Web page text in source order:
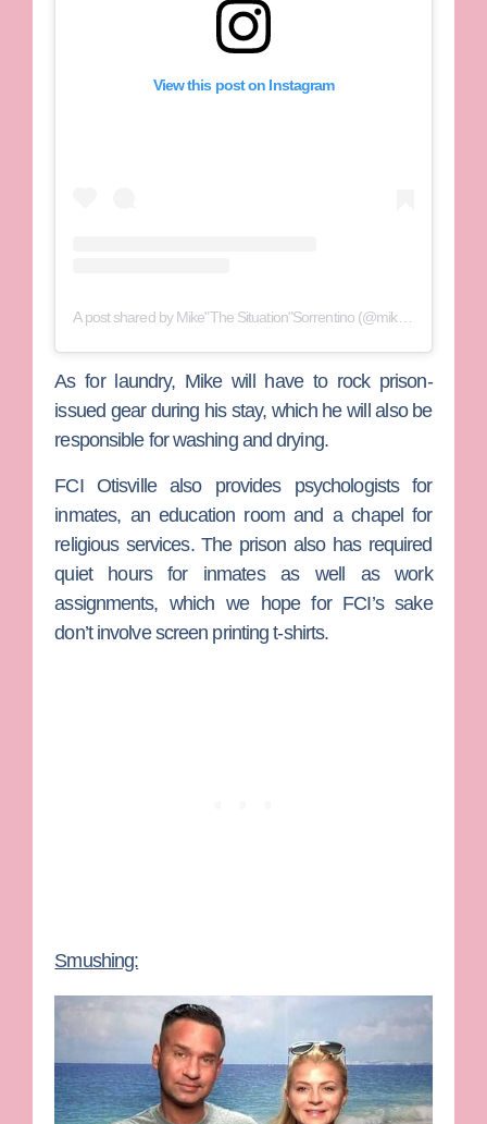
View this post on Instagram
As for laundry, Mike will have to rock prison-
issued gear during his stay, which he will also be
responsible for washing and drying.
FCI Otisville also provides psychologists for
inmates, an education room and a chapel for
religious services. The prison also has required
quiet hours for inmates as well as work
assignments, which we hope for FCI’s sake
don’t involve screen printing t-shirts.
Smushing: